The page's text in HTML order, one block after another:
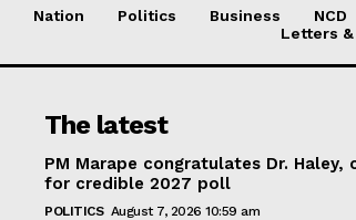
Nation Politics Business
NCD
Letters
The latest
PM Marape congratulates Dr. Haley,
for credible 2027 poll
POLITICS August 7, 2026 10:59 am